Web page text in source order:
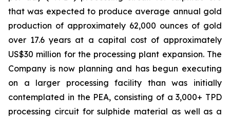
that was expected to produce average annual gold
production of approximately 62,000 ounces of gold
over 17.6 years at a capital cost of approximately
US$30 million for the processing plant expansion. The
Company is now planning and has begun executing
on a larger processing facility than was initially
contemplated in the PEA, consisting of a 3,000+ TPD
processing circuit for sulphide material as well as a